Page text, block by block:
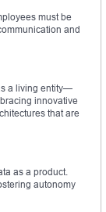
must be
and
a living entity—
innovative
that are
as a product.
autonomy